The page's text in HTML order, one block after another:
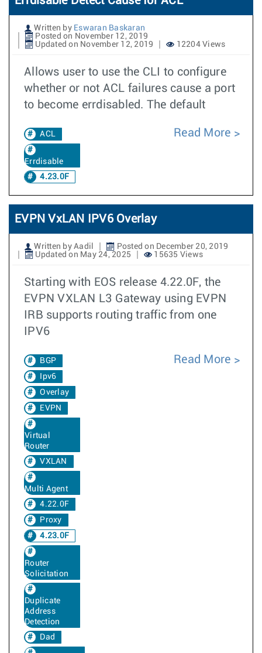
Written by Eswaran Baskaran
Posted on November 12, 2019
Updated on November 12, 2019
12204 Views
Allows user to use the CLI to configure
whether or not ACL failures cause a port
to become errdisabled. The default
ACL
Errdisable
4.23.0F
Read More
EVPN VxLAN IPV6 Overlay
Written by Aadil
Posted on December 20, 2019
Updated on May 24, 2025
15635 Views
Starting with EOS release 4.22.0F, the
EVPN VXLAN L3 Gateway using EVPN
IRB supports routing traffic from one
IPV6
BGP
Ipv6
Overlay
EVPN
Virtual
Router
VXLAN
Multi Agent
4.22.0F
Proxy
4.23.0F
Router
Solicitation
Duplicate
Address
Detection
Dad
Read More